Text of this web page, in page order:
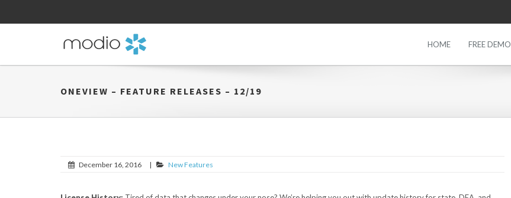
HOME FREE DEMO
ONEVIEW – FEATURE RELEASES – 12/19
December 16, 2016 | New Features